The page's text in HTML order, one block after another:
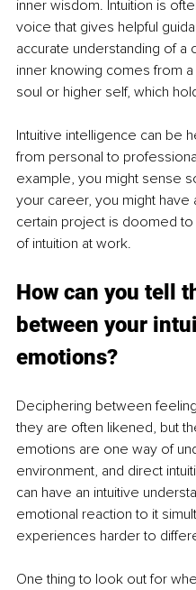
inner wisdom. Intuition is
voice that gives helpful
accurate understanding of a
inner knowing comes from
soul or higher self, which
Intuitive intelligence can be
from personal to
example, you might sense
your career, you might have
certain project is doomed
of intuition at work.
How can you tell
between your
emotions?
Deciphering between
they are often likened, but
emotions are one way of
environment, and direct
can have an intuitive
emotional reaction to it
experiences harder to
One thing to look out for